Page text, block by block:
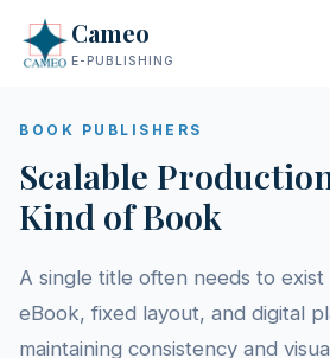
Cameo
E-PUBLISHING
BOOK PUBLISHERS
Scalable
Kind of Book
A single title often needs to
eBook, fixed layout, and digital
maintaining consistency and